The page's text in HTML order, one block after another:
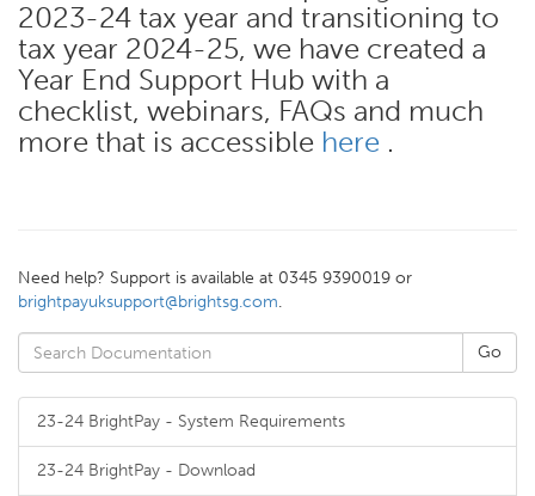
2023-24 tax year and transitioning to
tax year 2024-25, we have created a
Year End Support Hub with a
checklist, webinars, FAQs and much
more that is accessible here .
Need help? Support is available at 0345 9390019 or
brightpayuksupport@brightsg.com.
23-24 BrightPay - System Requirements
23-24 BrightPay - Download